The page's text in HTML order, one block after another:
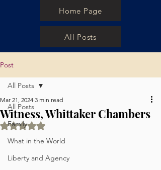
Home Page
All Posts
Post
All Posts
Family
What in the World
Liberty and Agency
All Posts
Witness, Whittaker Chambers
Mar 21, 2024 3 min read
Rated NaN out of 5 stars.